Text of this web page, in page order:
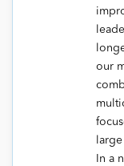
our
In a